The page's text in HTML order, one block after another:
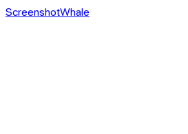
ScreenshotWhale